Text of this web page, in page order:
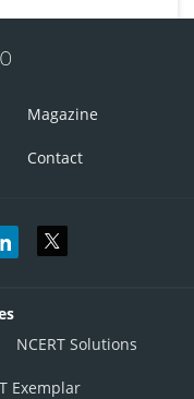
Magazine
Contact
NCERT Solutions
Exemplar